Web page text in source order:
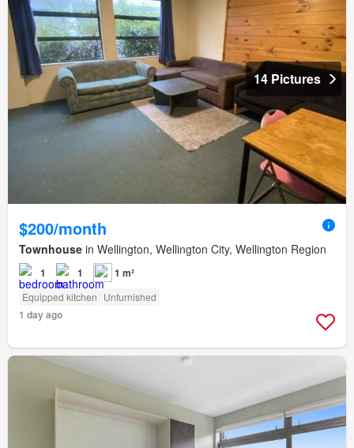
14 Pictures
$200/month
Townhouse in Wellington, Wellington City, Wellington Region
1 1 1 m²
Equipped kitchen Unfurnished
1 day ago